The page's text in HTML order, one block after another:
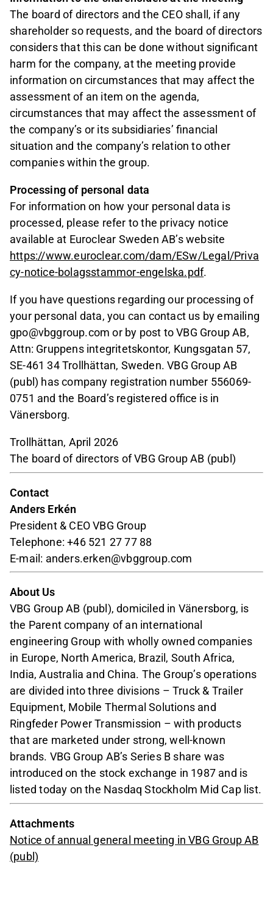
The board of directors and the CEO shall, if any
shareholder so requests, and the board of directors
considers that this can be done without significant
harm for the company, at the meeting provide
information on circumstances that may affect the
assessment of an item on the agenda,
circumstances that may affect the assessment of
the company’s or its subsidiaries’ financial
situation and the company’s relation to other
companies within the group.
Processing of personal data
For information on how your personal data is
processed, please refer to the privacy notice
available at Euroclear Sweden AB’s website
https://www.euroclear.com/dam/ESw/Legal/Priva
cy-notice-bolagsstammor-engelska.pdf.
If you have questions regarding our processing of
your personal data, you can contact us by emailing
gpo@vbggroup.com or by post to VBG Group AB,
Attn: Gruppens integritetskontor, Kungsgatan 57,
SE-461 34 Trollhättan, Sweden. VBG Group AB
(publ) has company registration number 556069-
0751 and the Board’s registered office is in
Vänersborg.
Trollhättan, April 2026
The board of directors of VBG Group AB (publ)
Contact
Anders Erkén
President & CEO VBG Group
Telephone: +46 521 27 77 88
E-mail: anders.erken@vbggroup.com
About Us
VBG Group AB (publ), domiciled in Vänersborg, is
the Parent company of an international
engineering Group with wholly owned companies
in Europe, North America, Brazil, South Africa,
India, Australia and China. The Group’s operations
are divided into three divisions – Truck & Trailer
Equipment, Mobile Thermal Solutions and
Ringfeder Power Transmission – with products
that are marketed under strong, well-known
brands. VBG Group AB’s Series B share was
introduced on the stock exchange in 1987 and is
listed today on the Nasdaq Stockholm Mid Cap list.
Attachments
Notice of annual general meeting in VBG Group AB
(publ)